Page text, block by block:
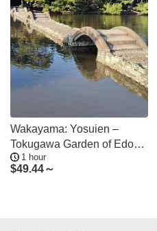
Wakayama: Yosuien –
Tokugawa Garden of Edo
Elegance
1 hour
$49.44～